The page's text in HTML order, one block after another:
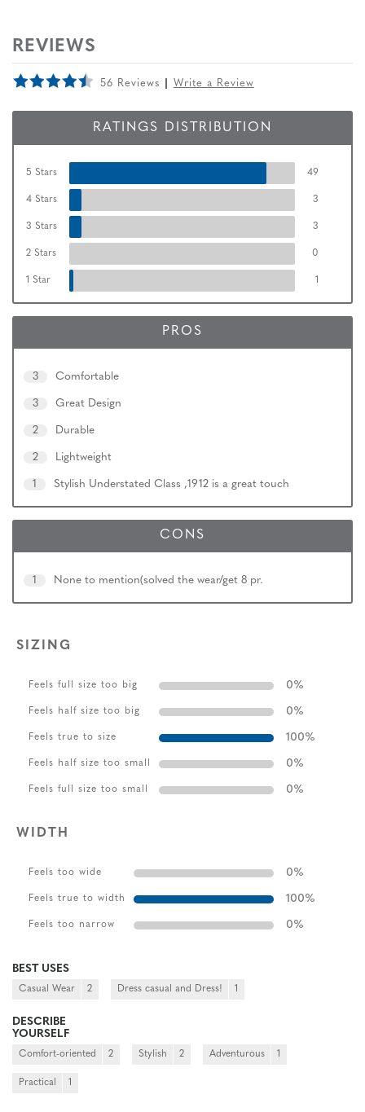
REVIEWS
56 Reviews Write a Review
RATINGS DISTRIBUTION
5 Stars 49
4 Stars 3
3 Stars 3
2 Stars 0
1 Star 1
PROS
3 Comfortable
3 Great Design
2 Durable
2 Lightweight
1 Stylish Understated Class ,1912 is a great touch
CONS
1 None to mention(solved the wear/get 8 pr.
SIZING
Feels full size too big 0%
Feels half size too big 0%
Feels true to size 100%
Feels half size too small 0%
Feels full size too small 0%
WIDTH
Feels too wide 0%
Feels true to width 100%
Feels too narrow 0%
BEST USES
Casual Wear 2 Dress casual and Dress! 1
DESCRIBE
YOURSELF
Comfort-oriented 2 Stylish 2 Adventurous 1
Practical 1